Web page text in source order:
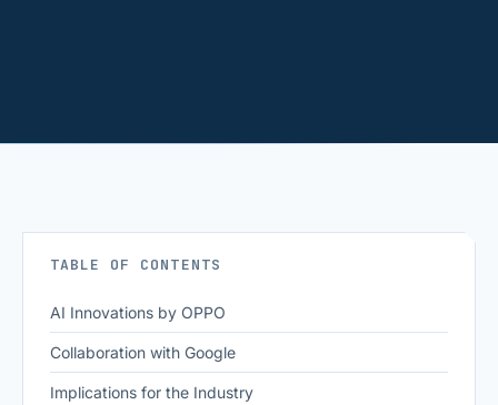
TABLE OF CONTENTS
AI Innovations by OPPO
Collaboration with Google
Implications for the Industry